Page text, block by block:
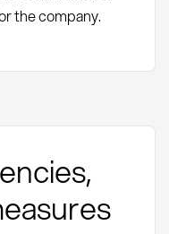
the company.